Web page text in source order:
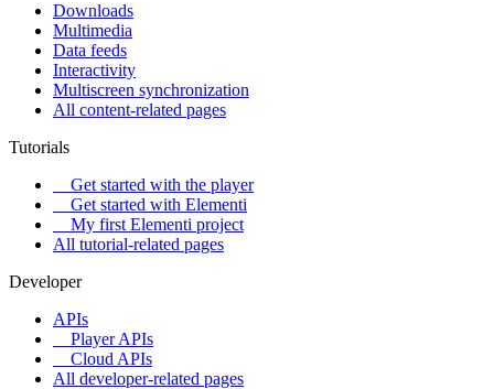
Downloads
Multimedia
Data feeds
Interactivity
Multiscreen synchronization
All content-related pages
Tutorials
Get started with the player
Get started with Elementi
My first Elementi project
All tutorial-related pages
Developer
APIs
Player APIs
Cloud APIs
All developer-related pages